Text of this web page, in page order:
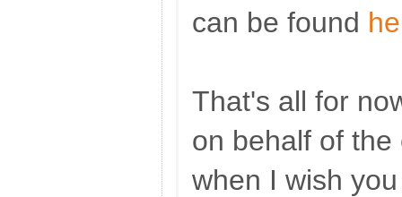
can be found
That's all for
on behalf of the
when I wish